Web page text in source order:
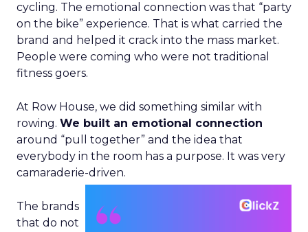
cycling. The emotional connection was that “party
on the bike” experience. That is what carried the
brand and helped it crack into the mass market.
People were coming who were not traditional
fitness goers.
At Row House, we did something similar with
rowing. We built an emotional connection
around “pull together” and the idea that
everybody in the room has a purpose. It was very
camaraderie-driven.
The brands
that do not